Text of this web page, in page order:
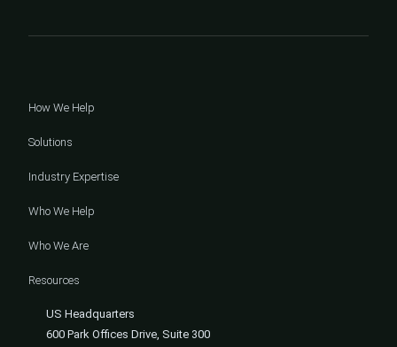
How We Help
Solutions
Industry Expertise
Who We Help
Who We Are
Resources
US Headquarters
600 Park Offices Drive, Suite 300